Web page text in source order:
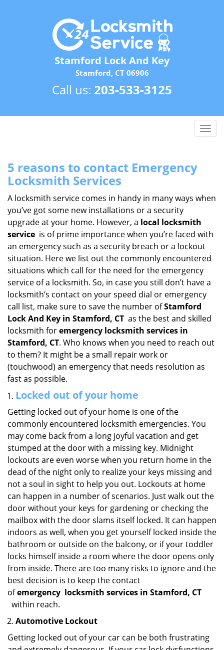
Stamford Lock And Key
Stamford, CT 06906
Call us: 203-533-3125
T
n
i
g
a
t
o
n
5 reasons to contact Emergency
Locksmith Services
A locksmith service comes in handy in many ways when
you’ve got some new installations or a security
upgrade at your home. However, a local locksmith
service is of prime importance when you’re faced with
an emergency such as a security breach or a lockout
situation. Here we list out the commonly encountered
situations which call for the need for the emergency
service of a locksmith. So, in case you still don’t have a
locksmith’s contact on your speed dial or emergency
call list, make sure to save the number ofStamford
Lock And Key in Stamford, CT as the best and skilled
locksmith foremergency locksmith services in
Stamford, CT. Who knows when you need to reach out
to them? It might be a small repair work or
(touchwood) an emergency that needs resolution as
fast as possible.
Locked out of your home
Getting locked out of your home is one of the
commonly encountered locksmith emergencies. You
may come back from a long joyful vacation and get
stumped at the door with a missing key. Midnight
lockouts are even worse when you return home in the
dead of the night only to realize your keys missing and
not a soul in sight to help you out. Lockouts at home
can happen in a number of scenarios. Just walk out the
door without your keys for gardening or checking the
mailbox with the door slams itself locked. It can happen
indoors as well, when you get yourself locked inside the
bathroom or outside on the balcony, or if your toddler
locks himself inside a room where the door opens only
from inside. There are too many risks to ignore and the
best decision is to keep the contact
ofemergency locksmith services in Stamford, CT
within reach.
Automotive Lockout
Getting locked out of your car can be both frustrating